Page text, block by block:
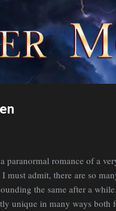
Skip to main
paranormal romance of a
I must admit, there are so
the same after a
unique in many ways both